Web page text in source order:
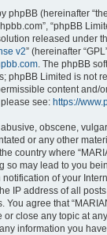
(hereinafter
“phpBB
released under
v2” (hereinafter
. The phpBB
phpBB Limited is not
content and/
see: https://
obscene,
or any other
country where
so may lead to you
of your
IP address of all
agree that
or close any topic at
information you